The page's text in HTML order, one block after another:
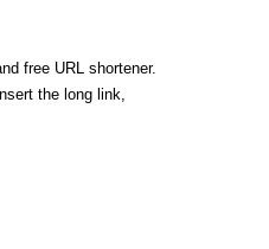
free URL shortener.
the long link,